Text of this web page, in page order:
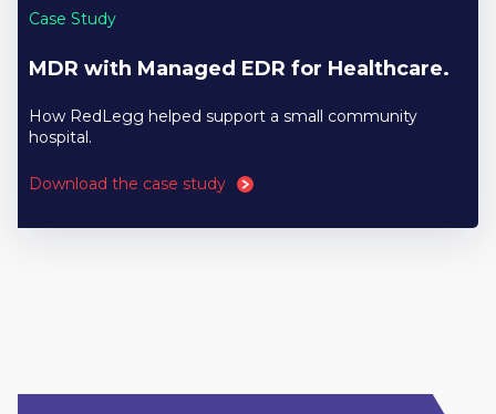
Case Study
MDR with Managed EDR for Healthcare.
How RedLegg helped support a small community
hospital.
Download the case study